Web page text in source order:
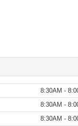
8:30AM -
8:30AM -
8:30AM -